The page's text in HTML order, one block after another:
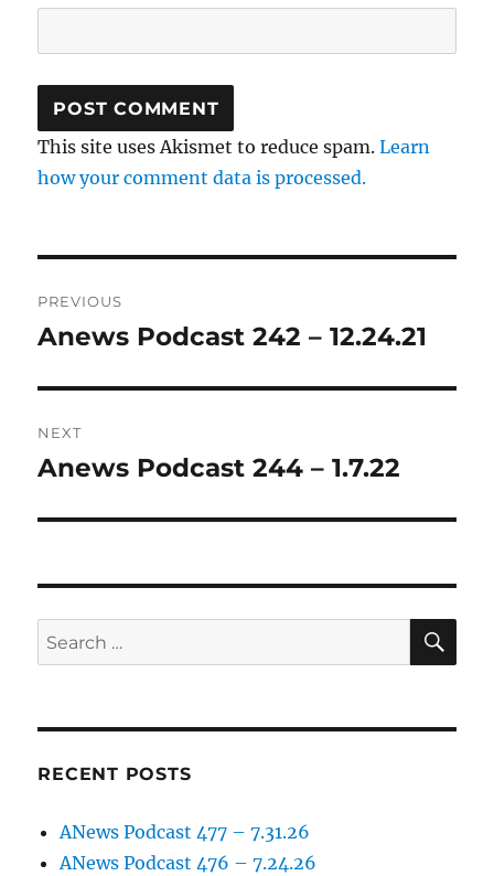
This site uses Akismet to reduce spam.Learn
how your comment data is processed.
navigation
PREVIOUS
Previous
Anews Podcast 242 – 12.24.21
NEXT
Next
Anews Podcast 244 – 1.7.22
Search
for:
RECENT POSTS
ANews Podcast 477 – 7.31.26
ANews Podcast 476 – 7.24.26